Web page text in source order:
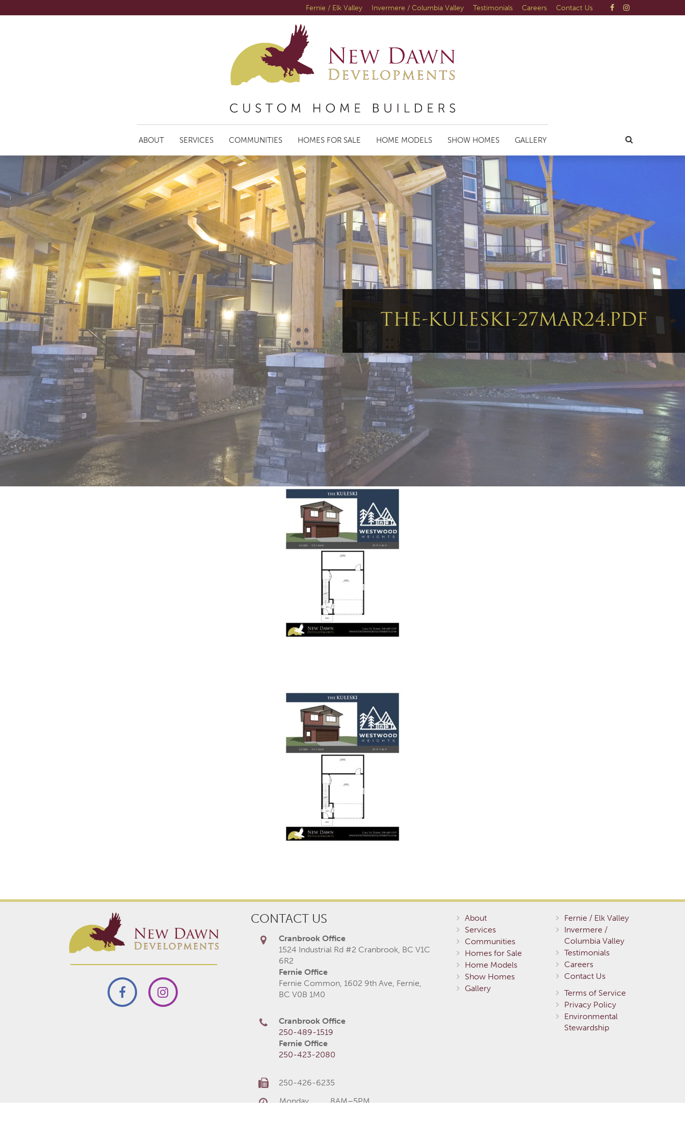
Fernie / Elk Valley Invermere / Columbia Valley Testimonials Careers Contact Us
ABOUT SERVICES COMMUNITIES HOMES FOR SALE HOME MODELS SHOW HOMES GALLERY
THE-KULESKI-27MAR24.PDF
CONTACT US
Cranbrook Office
1524 Industrial Rd #2 Cranbrook, BC V1C
6R2
Fernie Office
Fernie Common, 1602 9th Ave, Fernie,
BC V0B 1M0
Cranbrook Office
250-489-1519
Fernie Office
250-423-2080
250-426-6235
Monday
8AM–5PM
About
Services
Communities
Homes for Sale
Home Models
Show Homes
Gallery
Fernie / Elk Valley
Invermere /
Columbia Valley
Testimonials
Careers
Contact Us
Terms of Service
Privacy Policy
Environmental
Stewardship